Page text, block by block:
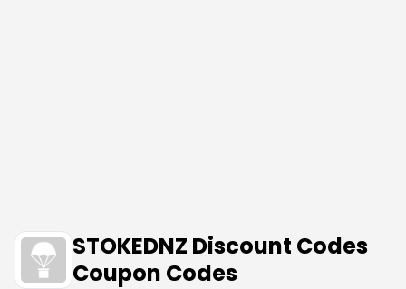
STOKEDNZ Discount Codes
Coupon Codes